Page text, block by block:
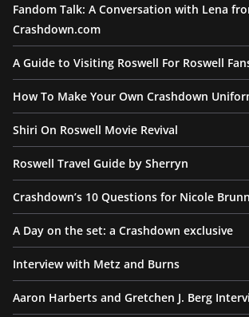
Fandom Talk: A Conversation with Lena
Crashdown.com
A Guide to Visiting Roswell For Roswell
How To Make Your Own Crashdown
Shiri On Roswell Movie Revival
Roswell Travel Guide by Sherryn
Crashdown’s 10 Questions for Nicole
A Day on the set: a Crashdown exclusive
Interview with Metz and Burns
Aaron Harberts and Gretchen J. Berg